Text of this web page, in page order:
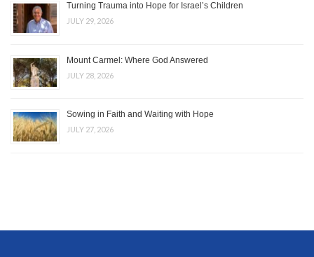
Turning Trauma into Hope for Israel’s Children
JULY 29, 2026
Mount Carmel: Where God Answered
JULY 28, 2026
Sowing in Faith and Waiting with Hope
JULY 27, 2026